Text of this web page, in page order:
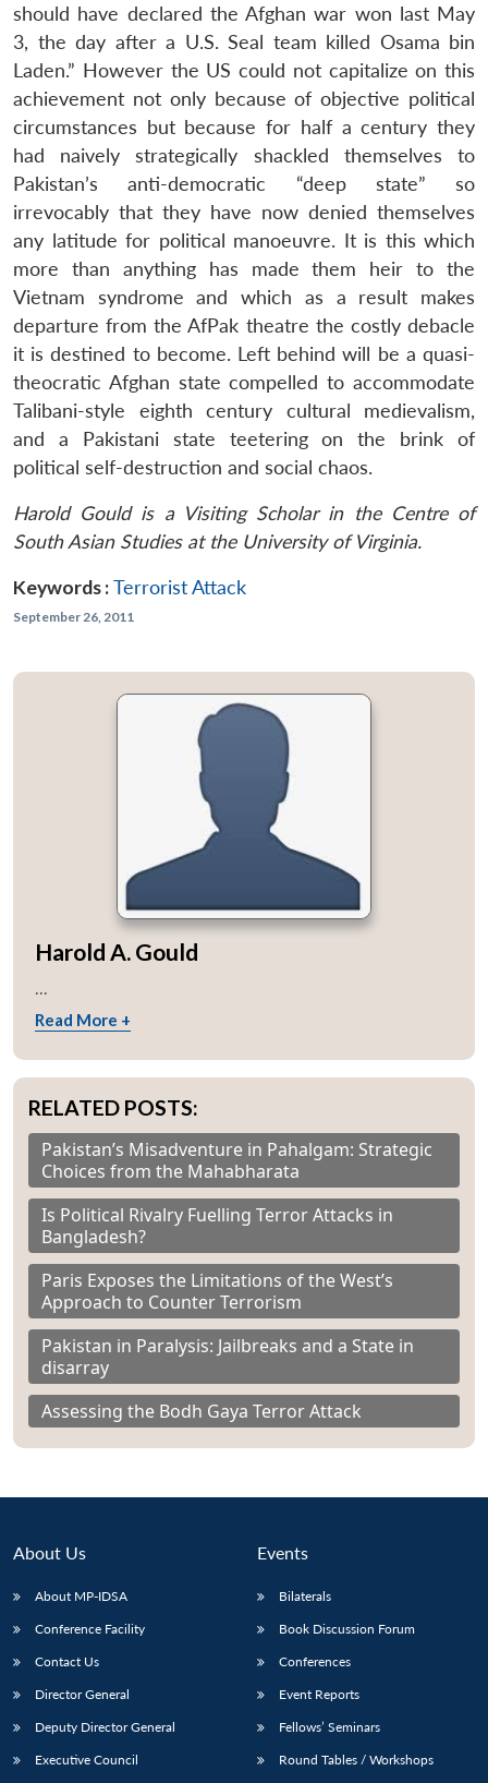
should have declared the Afghan war won last May
3, the day after a U.S. Seal team killed Osama bin
Laden.” However the US could not capitalize on this
achievement not only because of objective political
circumstances but because for half a century they
had naively strategically shackled themselves to
Pakistan’s anti-democratic “deep state” so
irrevocably that they have now denied themselves
any latitude for political manoeuvre. It is this which
more than anything has made them heir to the
Vietnam syndrome and which as a result makes
departure from the AfPak theatre the costly debacle
it is destined to become. Left behind will be a quasi-
theocratic Afghan state compelled to accommodate
Talibani-style eighth century cultural medievalism,
and a Pakistani state teetering on the brink of
political self-destruction and social chaos.
Harold Gould is a Visiting Scholar in the Centre of
South Asian Studies at the University of Virginia.
Keywords :Terrorist Attack
September 26, 2011
Harold A. Gould
...
Read More +
RELATED POSTS:
Pakistan’s Misadventure in Pahalgam: Strategic
Choices from the Mahabharata
Is Political Rivalry Fuelling Terror Attacks in
Bangladesh?
Paris Exposes the Limitations of the West’s
Approach to Counter Terrorism
Pakistan in Paralysis: Jailbreaks and a State in
disarray
Assessing the Bodh Gaya Terror Attack
About Us
About MP-IDSA
Conference Facility
Contact Us
Director General
Deputy Director General
Executive Council
Events
Bilaterals
Book Discussion Forum
Conferences
Event Reports
Fellows’ Seminars
Round Tables / Workshops